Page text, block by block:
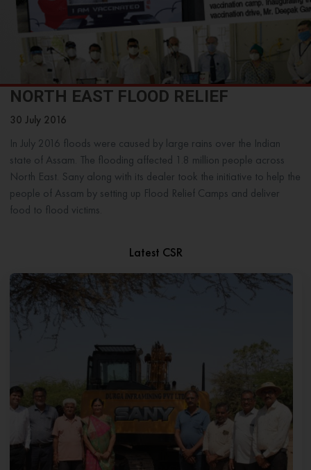
NORTH EAST FLOOD RELIEF
30 July 2016
In July 2016 floods were caused by large rains over the Indian
state of Assam. The flooding affected 1.8 million people across
North East. Sany along with its dealer took the initiative to help the
people of Assam by setting up Flood Relief Camps and deliver
food to flood victims.
Latest CSR